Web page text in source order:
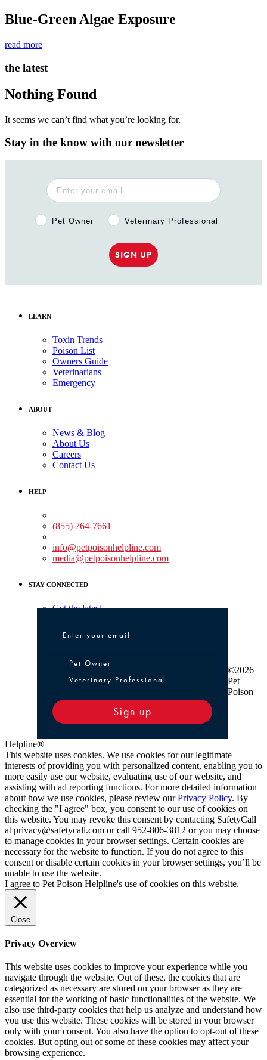
Blue-Green Algae Exposure
read more
the latest
Nothing Found
It seems we can’t find what you’re looking for.
Stay in the know with our newsletter
Pet Owner or Veterinary Professional?
Pet Owner Veterinary Professional
SIGN UP
LEARN
Toxin Trends
Poison List
Owners Guide
Veterinarians
Emergency
ABOUT
News & Blog
About Us
Careers
Contact Us
HELP
(855) 764-7661
info@petpoisonhelpline.com
media@petpoisonhelpline.com
STAY CONNECTED
Get the latest
Pet Owner or Veterinary Professional
Pet Owner
Veterinary Professional
Sign up
©2026
Pet
Poison
Helpline®
This website uses cookies. We use cookies for our legitimate
interests of providing you with personalized content, enabling you to
more easily use our website, evaluating use of our website, and
assisting with ad reporting functions. For more detailed information
about how we use cookies, please review ourPrivacy Policy. By
checking the "I agree" box, you consent to our use of cookies on
this website. You may revoke this consent by contacting SafetyCall
at privacy@safetycall.com or call 952-806-3812 or you may choose
to manage cookies in your browser settings. Certain cookies are
necessary for the website to function. If you do not agree to this
consent or disable certain cookies in your browser settings, you’ll be
unable to use the website.
I agree to Pet Poison Helpline's use of cookies on this website.
Close
Privacy Overview
This website uses cookies to improve your experience while you
navigate through the website. Out of these, the cookies that are
categorized as necessary are stored on your browser as they are
essential for the working of basic functionalities of the website. We
also use third-party cookies that help us analyze and understand how
you use this website. These cookies will be stored in your browser
only with your consent. You also have the option to opt-out of these
cookies. But opting out of some of these cookies may affect your
browsing experience.